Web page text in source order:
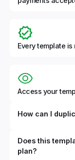
Every template
Access your
How can I
Does this
plan?